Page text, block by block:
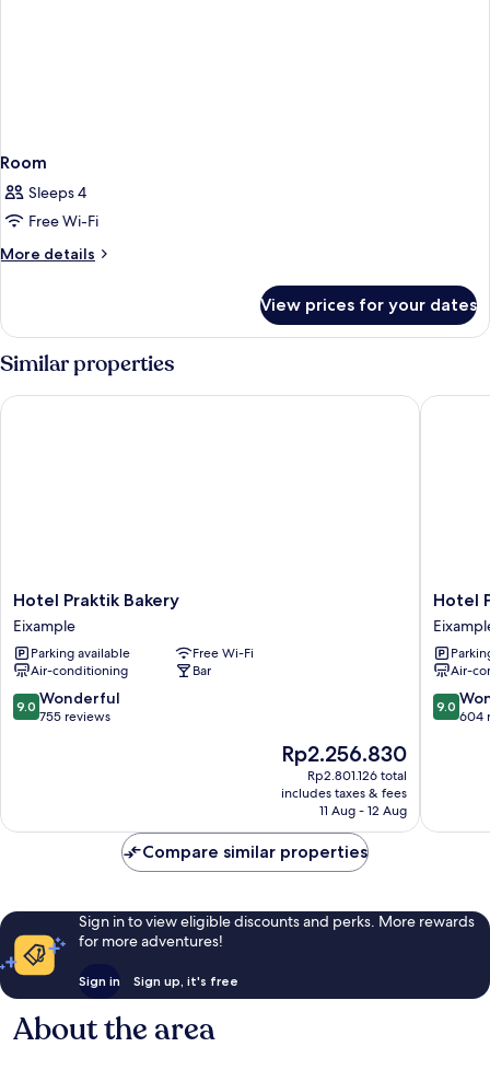
Room
Sleeps 4
Free Wi-Fi
More details
More
View prices for your dates
Similar properties
Hotel
Praktik
Bakery
Eixample
Hotel Praktik Bakery
Eixample
Parking available
Free Wi-Fi
Air-conditioning
Bar
9.0
out
9.0 Wonderful
755 reviews
The
price
is
Rp2.256.830
Rp2.256.830
Rp2.801.126 total
includes taxes & fees
11 Aug - 12 Aug
Hotel Praktik Bakery
Hotel
Praktik
Hotel
Air-
9.0
out
9.0
604
Hotel
Compare similar properties
Sign in to view eligible discounts and perks. More rewards
for more adventures!
Sign in Sign up, it's free
About the area